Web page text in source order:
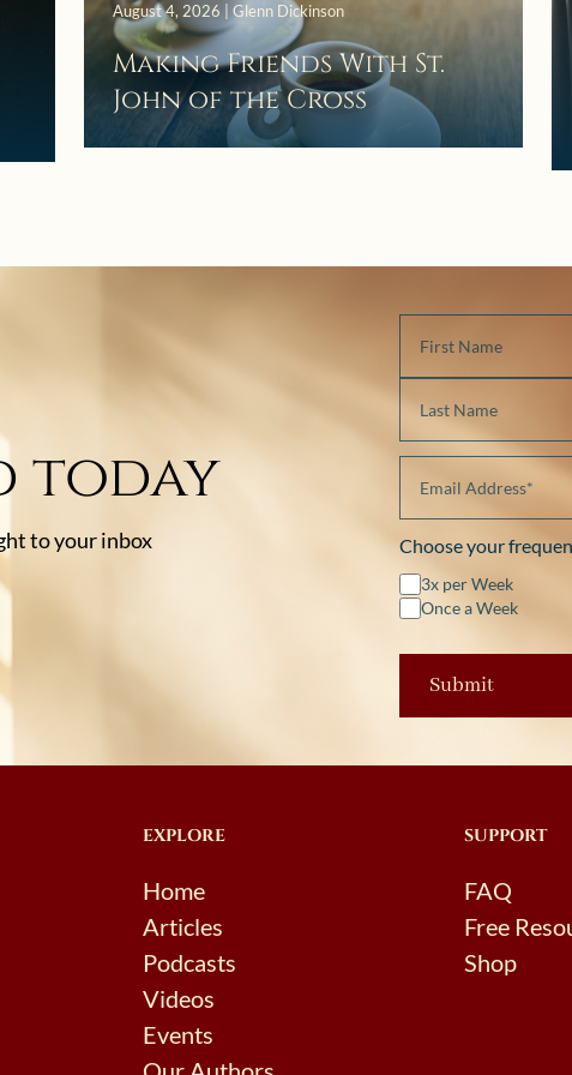
August 4, 2026 | Glenn Dickinson
Making Friends With St.
John of the Cross
today
to your inbox Choose your
3x per Week
Once a Week
EXPLORE
Home
Articles
Podcasts
Videos
Events
SUPPORT
FAQ
Free
Shop